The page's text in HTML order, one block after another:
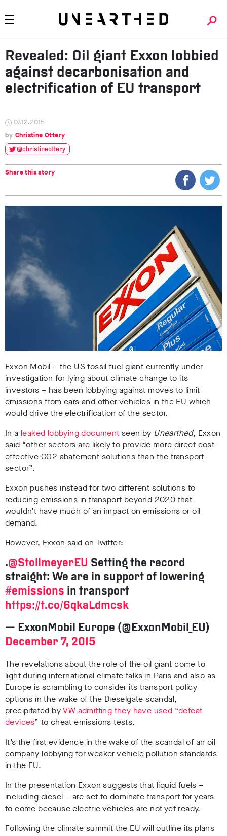
Revealed: Oil giant Exxon lobbied
against decarbonisation and
electrification of EU transport
07.12.2015
Christine Ottery
@christineottery
Share this story
Exxon Mobil – the US fossil fuel giant currently under
investigation for lying about climate change to its
investors – has been lobbying against moves to limit
emissions from cars and other vehicles in the EU which
would drive the electrification of the sector.
In a leaked lobbying document seen by Unearthed, Exxon
said “other sectors are likely to provide more direct cost-
effective CO2 abatement solutions than the transport
sector”.
Exxon pushes instead for two different solutions to
reducing emissions in transport beyond 2020 that
wouldn’t have much of an impact on emissions or oil
demand.
However, Exxon said on Twitter:
.@StollmeyerEU Setting the record
straight: We are in support of lowering
#emissions in transport
https://t.co/6qkaLdmcsk
— ExxonMobil Europe (@ExxonMobil_EU)
December 7, 2015
The revelations about the role of the oil giant come to
light during international climate talks in Paris and also as
Europe is scrambling to consider its transport policy
options in the wake of the Dieselgate scandal,
precipitated byVW admitting they have used “defeat
devices” to cheat emissions tests.
It’s the first evidence in the wake of the scandal of an oil
company lobbying for weaker vehicle pollution standards
in the EU.
In the presentation Exxon suggests that liquid fuels –
including diesel – are set to dominate transport for years
to come because electric vehicles are not yet ready.
Following the climate summit the EU will outline its plans